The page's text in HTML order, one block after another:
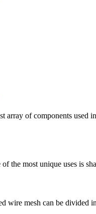
of components used
the most unique uses is
mesh can be divided